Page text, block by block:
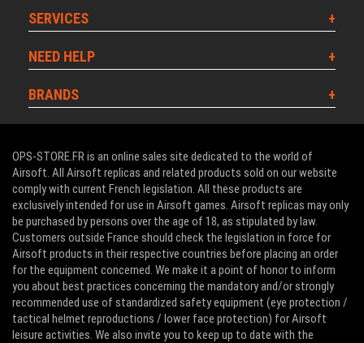
SERVICES
NEED HELP
BRANDS
OPS-STORE.FR is an online sales site dedicated to the world of
Airsoft. All Airsoft replicas and related products sold on our website
comply with current French legislation. All these products are
exclusively intended for use in Airsoft games. Airsoft replicas may only
be purchased by persons over the age of 18, as stipulated by law.
Customers outside France should check the legislation in force for
Airsoft products in their respective countries before placing an order
for the equipment concerned. We make it a point of honor to inform
you about best practices concerning the mandatory and/or strongly
recommended use of standardized safety equipment (eye protection /
tactical helmet reproductions / lower face protection) for Airsoft
leisure activities. We also invite you to keep up to date with the